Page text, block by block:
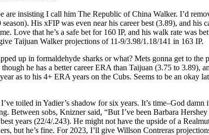
are insisting I call him The Republic of China Walker. I’d
His xFIP was even near his career best (3.89), and
Love that he’s a safe bet for 160 IP, and his walk rate was
Taijuan Walker projections of 11-9/3.98/1.18/141 in 163 IP.
up in formaldehyde sharks or what? Mets gonna get to
he has a better career ERA than Taijuan (3.75 to 3.89),
as to his 4+ ERA years on the Cubs. Seems to be an okay
toiled in Yadier’s shadow for six years. It’s time–God
Between sobs, Knizner said, “But I’ve been Barbara
years (22/4/.243). He might not have the upside of a
but he’s fine. For 2023, I’ll give Willson Contreras